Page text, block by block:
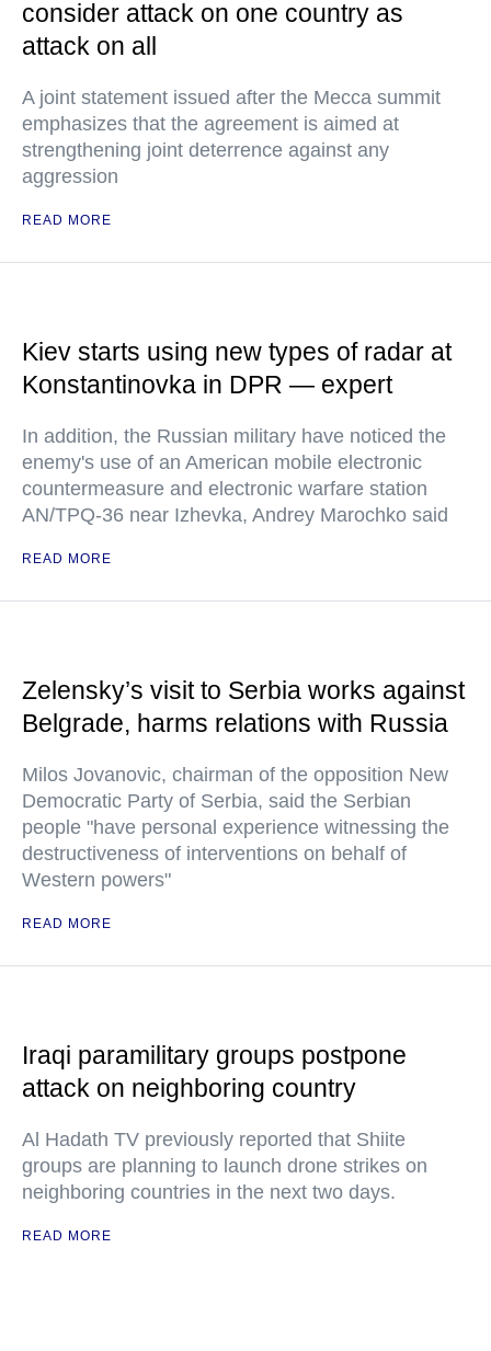
consider attack on one country as
attack on all
A joint statement issued after the Mecca summit
emphasizes that the agreement is aimed at
strengthening joint deterrence against any
aggression
READ MORE
Kiev starts using new types of radar at
Konstantinovka in DPR — expert
In addition, the Russian military have noticed the
enemy's use of an American mobile electronic
countermeasure and electronic warfare station
AN/TPQ-36 near Izhevka, Andrey Marochko said
READ MORE
Zelensky’s visit to Serbia works against
Belgrade, harms relations with Russia
Milos Jovanovic, chairman of the opposition New
Democratic Party of Serbia, said the Serbian
people "have personal experience witnessing the
destructiveness of interventions on behalf of
Western powers"
READ MORE
Iraqi paramilitary groups postpone
attack on neighboring country
Al Hadath TV previously reported that Shiite
groups are planning to launch drone strikes on
neighboring countries in the next two days.
READ MORE